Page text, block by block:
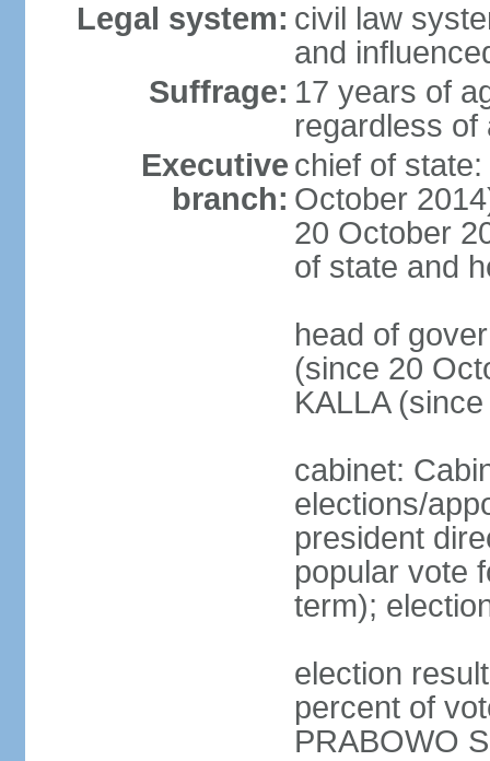
Legal system: civil law
and
Suffrage: 17 years of
regardless of
Executive
branch:
chief of
October
20 October
of state and
head of
(since 20
KALLA
cabinet:
elections/
president
popular vote
term);
election
percent of
PRABOWO